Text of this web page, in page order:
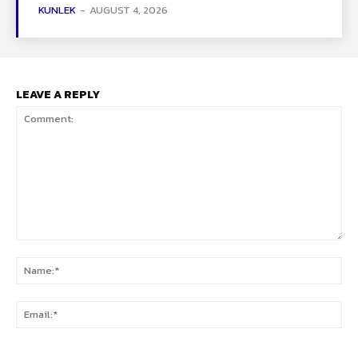
KUNLEK - AUGUST 4, 2026
LEAVE A REPLY